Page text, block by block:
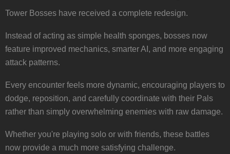
Tower Bosses have received a complete redesign.
Instead of acting as simple health sponges, bosses now
feature improved mechanics, smarter AI, and more engaging
attack patterns.
Every encounter feels more dynamic, encouraging players to
dodge, reposition, and carefully coordinate with their Pals
rather than simply overwhelming enemies with raw damage.
Whether you're playing solo or with friends, these battles
now provide a much more satisfying challenge.